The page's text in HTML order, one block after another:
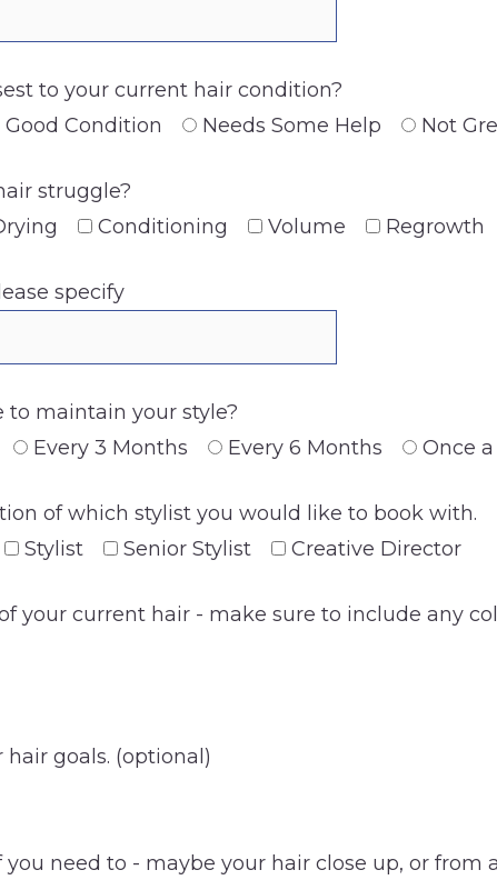
to your current hair condition?
Condition Needs Some Help Not
struggle?
Conditioning Volume Regrowth
specify
to maintain your style?
Every 3 Months Every 6 Months Once a
of which stylist you would like to book with.
Stylist Senior Stylist Creative Director
your current hair - make sure to include any
goals. (optional)
need to - maybe your hair close up, or